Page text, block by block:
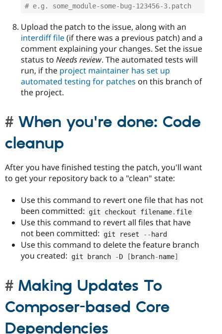
# e.g. some_module-some-bug-123456-3.patch
Upload the patch to the issue, along with an
interdiff file(if there was a previous patch) and a
comment explaining your changes. Set the issue
status to Needs review. The automated tests will
run, if the project maintainer has set up
automated testing for patches on this branch of
the project.
When you're done: Code
cleanup
After you have finished testing the patch, you'll want
to get your repository back to a "clean" state:
Use this command to revert one file that has not
been committed:
git checkout filename. file
Use this command to revert all files that have
not been committed:
git reset --hard
Use this command to delete the feature branch
you created:
git branch -D [branch-name]
Making Updates To
Composer-based Core
Dependencies